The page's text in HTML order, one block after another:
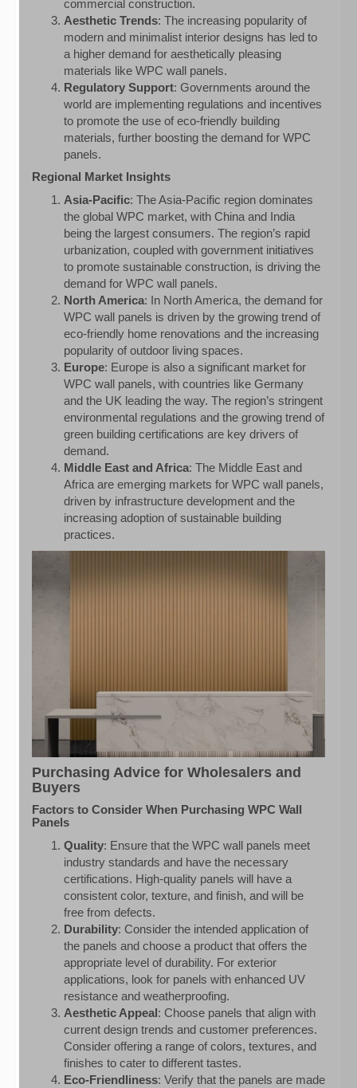
commercial construction.
Aesthetic Trends: The increasing popularity of
modern and minimalist interior designs has led to
a higher demand for aesthetically pleasing
materials like WPC wall panels.
Regulatory Support: Governments around the
world are implementing regulations and incentives
to promote the use of eco-friendly building
materials, further boosting the demand for WPC
panels.
Regional Market Insights
Asia-Pacific: The Asia-Pacific region dominates
the global WPC market, with China and India
being the largest consumers. The region’s rapid
urbanization, coupled with government initiatives
to promote sustainable construction, is driving the
demand for WPC wall panels.
North America: In North America, the demand for
WPC wall panels is driven by the growing trend of
eco-friendly home renovations and the increasing
popularity of outdoor living spaces.
Europe: Europe is also a significant market for
WPC wall panels, with countries like Germany
and the UK leading the way. The region’s stringent
environmental regulations and the growing trend of
green building certifications are key drivers of
demand.
Middle East and Africa: The Middle East and
Africa are emerging markets for WPC wall panels,
driven by infrastructure development and the
increasing adoption of sustainable building
practices.
Purchasing Advice for Wholesalers and
Buyers
Factors to Consider When Purchasing WPC Wall
Panels
Quality: Ensure that the WPC wall panels meet
industry standards and have the necessary
certifications. High-quality panels will have a
consistent color, texture, and finish, and will be
free from defects.
Durability: Consider the intended application of
the panels and choose a product that offers the
appropriate level of durability. For exterior
applications, look for panels with enhanced UV
resistance and weatherproofing.
Aesthetic Appeal : Choose panels that align with
current design trends and customer preferences.
Consider offering a range of colors, textures, and
finishes to cater to different tastes.
Eco-Friendliness: Verify that the panels are made